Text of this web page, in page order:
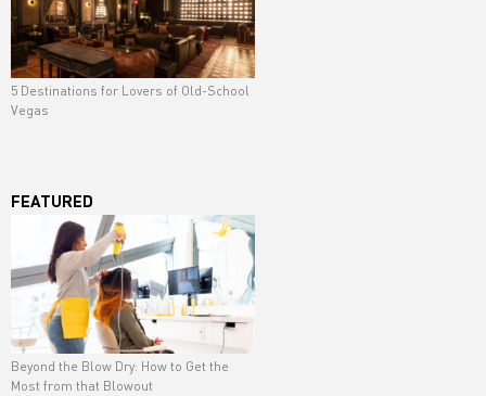
5 Destinations for Lovers of Old-School
Vegas
FEATURED
Beyond the Blow Dry: How to Get the
Most from that Blowout